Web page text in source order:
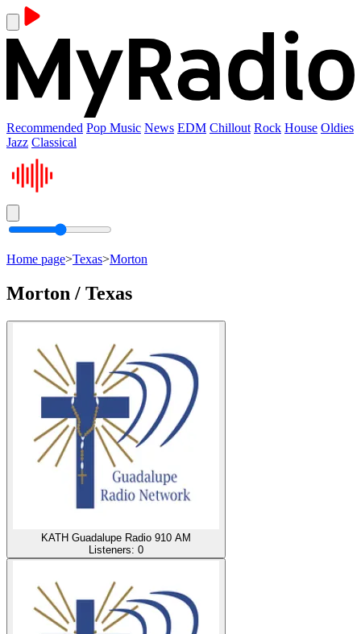
Recommended Pop Music News EDM Chillout Rock House Oldies
Jazz Classical
Home page>Texas>Morton
Morton / Texas
KATH Guadalupe Radio 910 AM
Listeners: 0